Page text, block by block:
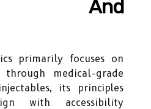
And
primarily focuses on
through medical-grade
its principles
with accessibility